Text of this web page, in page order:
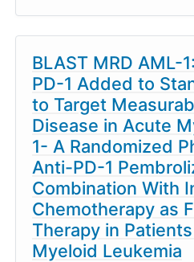
BLAST MRD AML-
PD-1 Added to
to Target
Disease in Acute
1- A Randomized
Anti-PD-1
Combination With
Chemotherapy as
Therapy in
Myeloid Leukemia